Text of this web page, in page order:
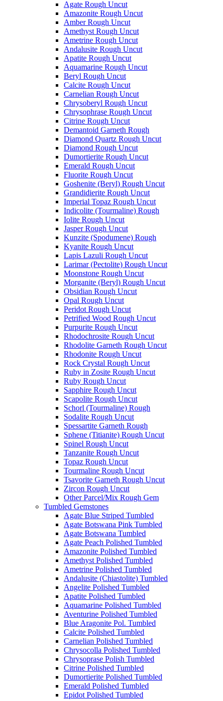
Agate Rough Uncut
Amazonite Rough Uncut
Amber Rough Uncut
Amethyst Rough Uncut
Ametrine Rough Uncut
Andalusite Rough Uncut
Apatite Rough Uncut
Aquamarine Rough Uncut
Beryl Rough Uncut
Calcite Rough Uncut
Carnelian Rough Uncut
Chrysoberyl Rough Uncut
Chrysophrase Rough Uncut
Citrine Rough Uncut
Demantoid Garneth Rough
Diamond Quartz Rough Uncut
Diamond Rough Uncut
Dumortierite Rough Uncut
Emerald Rough Uncut
Fluorite Rough Uncut
Goshenite (Beryl) Rough Uncut
Grandidierite Rough Uncut
Imperial Topaz Rough Uncut
Indicolite (Tourmaline) Rough
Iolite Rough Uncut
Jasper Rough Uncut
Kunzite (Spodumene) Rough
Kyanite Rough Uncut
Lapis Lazuli Rough Uncut
Larimar (Pectolite) Rough Uncut
Moonstone Rough Uncut
Morganite (Beryl) Rough Uncut
Obsidian Rough Uncut
Opal Rough Uncut
Peridot Rough Uncut
Petrified Wood Rough Uncut
Purpurite Rough Uncut
Rhodochrosite Rough Uncut
Rhodolite Garneth Rough Uncut
Rhodonite Rough Uncut
Rock Crystal Rough Uncut
Ruby in Zosite Rough Uncut
Ruby Rough Uncut
Sapphire Rough Uncut
Scapolite Rough Uncut
Schorl (Tourmaline) Rough
Sodalite Rough Uncut
Spessartite Garneth Rough
Sphene (Titianite) Rough Uncut
Spinel Rough Uncut
Tanzanite Rough Uncut
Topaz Rough Uncut
Tourmaline Rough Uncut
Tsavorite Garneth Rough Uncut
Zircon Rough Uncut
Other Parcel/Mix Rough Gem
Tumbled Gemstones
Agate Blue Striped Tumbled
Agate Botswana Pink Tumbled
Agate Botswana Tumbled
Agate Peach Polished Tumbled
Amazonite Polished Tumbled
Amethyst Polished Tumbled
Ametrine Polished Tumbled
Andalusite (Chiastolite) Tumbled
Angelite Polished Tumbled
Apatite Polished Tumbled
Aquamarine Polished Tumbled
Aventurine Polished Tumbled
Blue Aragonite Pol. Tumbled
Calcite Polished Tumbled
Carnelian Polished Tumbled
Chrysocolla Polished Tumbled
Chrysoprase Polish Tumbled
Citrine Polished Tumbled
Dumortierite Polished Tumbled
Emerald Polished Tumbled
Epidot Polished Tumbled